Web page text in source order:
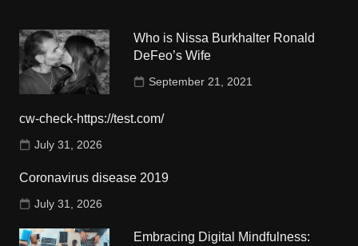
Who is Nissa Burkhalter Ronald
DeFeo’s Wife
September 21, 2021
cw-check-https://test.com/
July 31, 2026
Coronavirus disease 2019
July 31, 2026
Embracing Digital Mindfulness: